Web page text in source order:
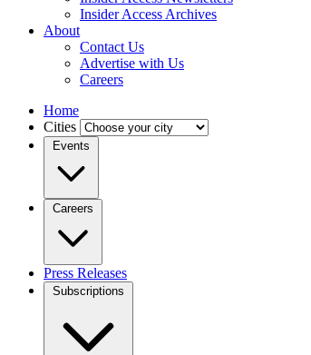
Insider Access Archives
About
Contact Us
Advertise with Us
Careers
Home
Cities
Events
Careers
Press Releases
Subscriptions